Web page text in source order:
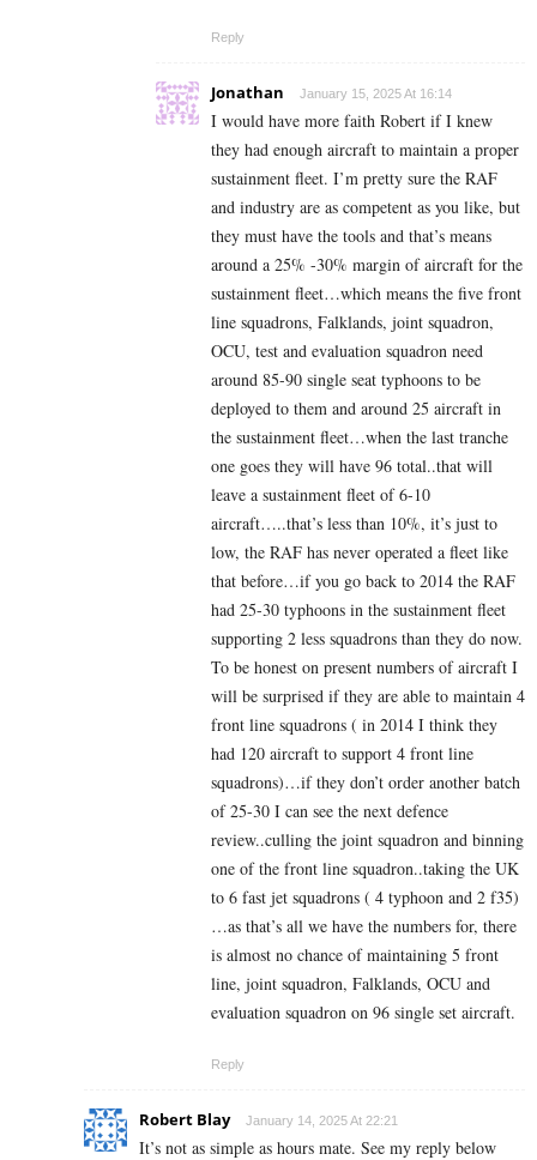
Reply
Jonathan January 15, 2025 At 16:14
I would have more faith Robert if I knew
they had enough aircraft to maintain a proper
sustainment fleet. I’m pretty sure the RAF
and industry are as competent as you like, but
they must have the tools and that’s means
around a 25% -30% margin of aircraft for the
sustainment fleet…which means the five front
line squadrons, Falklands, joint squadron,
OCU, test and evaluation squadron need
around 85-90 single seat typhoons to be
deployed to them and around 25 aircraft in
the sustainment fleet…when the last tranche
one goes they will have 96 total..that will
leave a sustainment fleet of 6-10
aircraft…..that’s less than 10%, it’s just to
low, the RAF has never operated a fleet like
that before…if you go back to 2014 the RAF
had 25-30 typhoons in the sustainment fleet
supporting 2 less squadrons than they do now.
To be honest on present numbers of aircraft I
will be surprised if they are able to maintain 4
front line squadrons ( in 2014 I think they
had 120 aircraft to support 4 front line
squadrons)…if they don’t order another batch
of 25-30 I can see the next defence
review..culling the joint squadron and binning
one of the front line squadron..taking the UK
to 6 fast jet squadrons ( 4 typhoon and 2 f35)
…as that’s all we have the numbers for, there
is almost no chance of maintaining 5 front
line, joint squadron, Falklands, OCU and
evaluation squadron on 96 single set aircraft.
Reply
Robert Blay January 14, 2025 At 22:21
It’s not as simple as hours mate. See my reply below